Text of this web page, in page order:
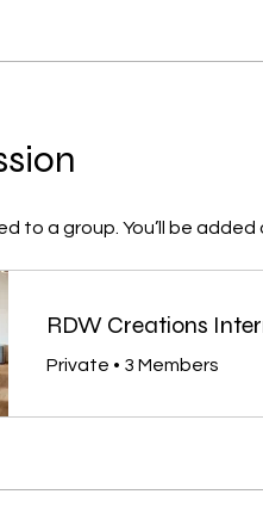
to a group. You’ll be added
RDW Creations
Private • 3 Members